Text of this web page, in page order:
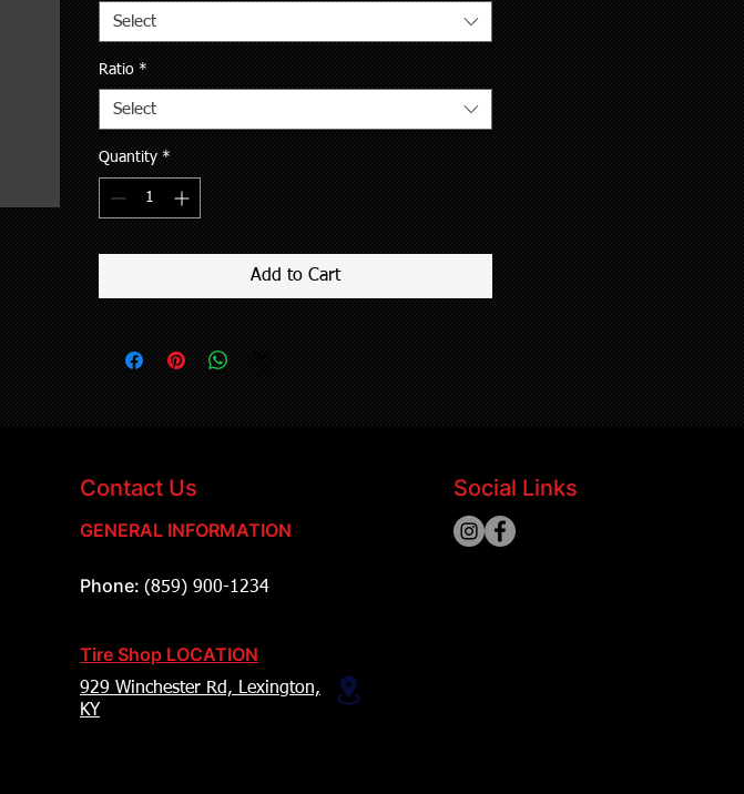
Select
Ratio *
Select
Quantity *
Add to Cart
Contact Us
GENERAL INFORMATION
Phone: (859) 900-1234
Tire Shop LOCATION
929 Winchester Rd, Lexington,
KY
Social Links